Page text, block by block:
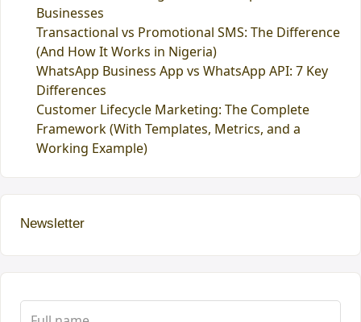
Businesses
Transactional vs Promotional SMS: The Difference
(And How It Works in Nigeria)
WhatsApp Business App vs WhatsApp API: 7 Key
Differences
Customer Lifecycle Marketing: The Complete
Framework (With Templates, Metrics, and a
Working Example)
Newsletter